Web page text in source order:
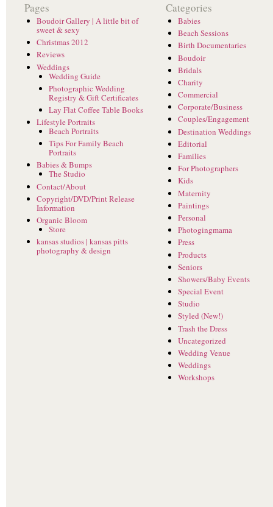
Pages
Boudoir Gallery | A little bit of
sweet & sexy
Christmas 2012
Reviews
Weddings
Wedding Guide
Photographic Wedding
Registry & Gift Certificates
Lay Flat Coffee Table Books
Lifestyle Portraits
Beach Portraits
Tips For Family Beach
Portraits
Babies & Bumps
The Studio
Contact/About
Copyright/DVD/Print Release
Information
Organic Bloom
Store
kansas studios | kansas pitts
photography & design
Categories
Babies
Beach Sessions
Birth Documentaries
Boudoir
Bridals
Charity
Commercial
Corporate/Business
Couples/Engagement
Destination Weddings
Editorial
Families
For Photographers
Kids
Maternity
Paintings
Personal
Photogingmama
Press
Products
Seniors
Showers/Baby Events
Special Event
Studio
Styled (New!)
Trash the Dress
Uncategorized
Wedding Venue
Weddings
Workshops